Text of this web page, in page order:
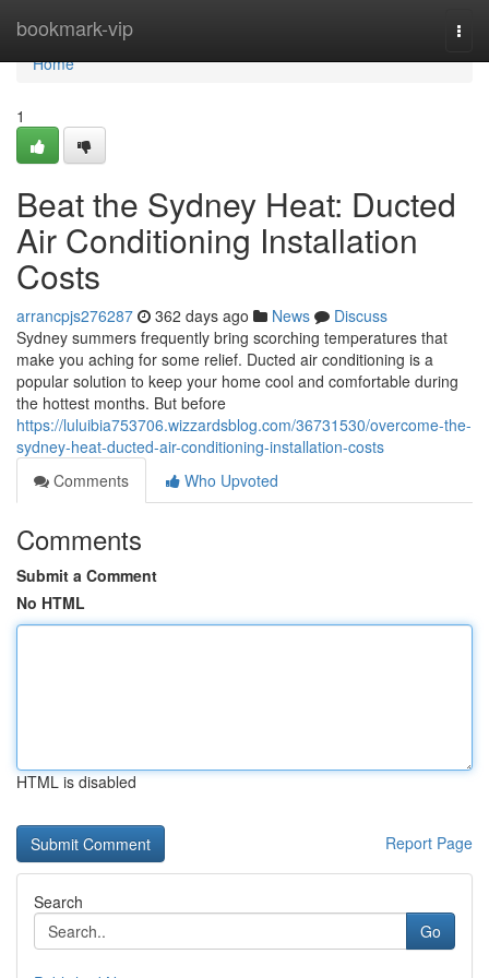
bookmark-vip
Home
Home
1
Beat the Sydney Heat: Ducted
Air Conditioning Installation
Costs
arrancpjs276287 362 days ago News
Discuss
Sydney summers frequently bring scorching temperatures that
make you aching for some relief. Ducted air conditioning is a
popular solution to keep your home cool and comfortable during
the hottest months. But before
https://luluibia753706.wizzardsblog.com/36731530/overcome-the-
sydney-heat-ducted-air-conditioning-installation-costs
Comments
Who Upvoted
Comments
Submit a Comment
No HTML
HTML is disabled
Report Page
Search
Go